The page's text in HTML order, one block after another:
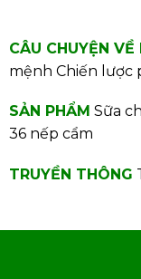
CÂU CHUYỆN
mệnh Chiến lược
SẢN PHẨM Sữa
36 nếp cẩm
TRUYỀN THÔNG